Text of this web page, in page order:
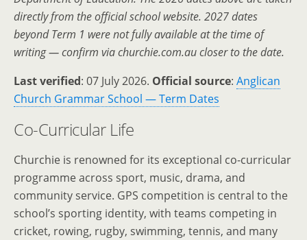
directly from the official school website. 2027 dates
beyond Term 1 were not fully available at the time of
writing — confirm via churchie.com.au closer to the date.
Last verified: 07 July 2026. Official source: Anglican
Church Grammar School — Term Dates
Co-Curricular Life
Churchie is renowned for its exceptional co-curricular
programme across sport, music, drama, and
community service. GPS competition is central to the
school’s sporting identity, with teams competing in
cricket, rowing, rugby, swimming, tennis, and many